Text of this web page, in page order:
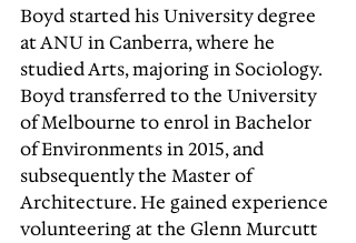
Boyd started his University degree
at ANU in Canberra, where he
studied Arts, majoring in Sociology.
Boyd transferred to the University
of Melbourne to enrol in Bachelor
of Environments in 2015, and
subsequently the Master of
Architecture. He gained experience
volunteering at the Glenn Murcutt